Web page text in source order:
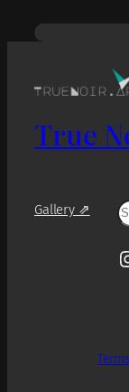
True
Gallery ⇗